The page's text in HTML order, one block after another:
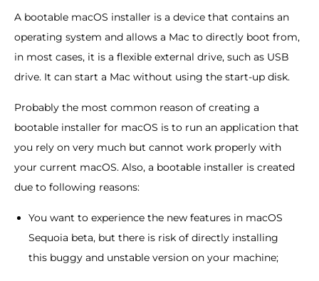
A bootable macOS installer is a device that contains an
operating system and allows a Mac to directly boot from,
in most cases, it is a flexible external drive, such as USB
drive. It can start a Mac without using the start-up disk.
Probably the most common reason of creating a
bootable installer for macOS is to run an application that
you rely on very much but cannot work properly with
your current macOS. Also, a bootable installer is created
due to following reasons:
You want to experience the new features in macOS
Sequoia beta, but there is risk of directly installing
this buggy and unstable version on your machine;